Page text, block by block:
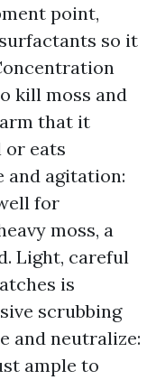
point,
so it
kill moss and
that it
or eats
and agitation:
for
moss, a
Light, careful
is
scrubbing
and neutralize:
ample to